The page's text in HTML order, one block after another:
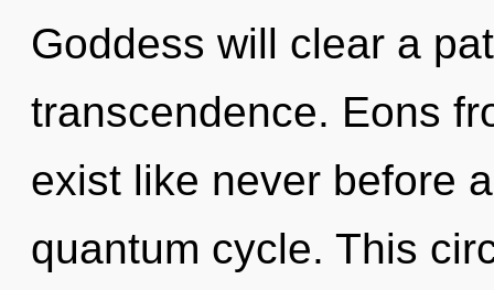
Goddess will clear a
transcendence. Eons
exist like never before
quantum cycle. This